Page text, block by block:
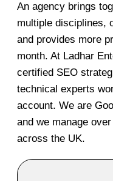
An agency brings
multiple disciplines,
and provides more
month. At Ladhar
certified SEO
technical experts
account. We are
and we manage
across the UK.